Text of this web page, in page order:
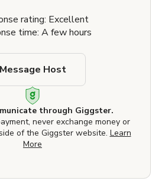
rating: Excellent
time: A few hours
through Giggster.
never exchange money or
of the Giggster website. Learn
More
Message Host